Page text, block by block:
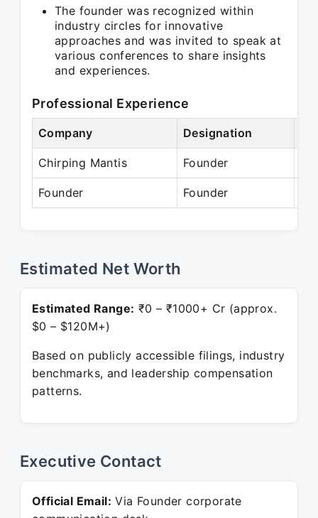
The founder was recognized within
industry circles for innovative
approaches and was invited to speak at
various conferences to share insights
and experiences.
Professional Experience
Company Designation
Chirping Mantis Founder
Founder Founder
Estimated Net Worth
Estimated Range: ₹0 – ₹1000+ Cr (approx.
$0 – $120M+)
Based on publicly accessible filings, industry
benchmarks, and leadership compensation
patterns.
Executive Contact
Official Email: Via Founder corporate